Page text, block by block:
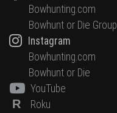
Bowhunting.com
Bowhunt or Die Group
Instagram
Bowhunting.com
Bowhunt or Die
YouTube
R Roku